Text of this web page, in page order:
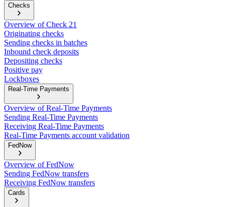
Checks
Overview of Check 21
Originating checks
Sending checks in batches
Inbound check deposits
Depositing checks
Positive pay
Lockboxes
Real-Time Payments
Overview of Real-Time Payments
Sending Real-Time Payments
Receiving Real-Time Payments
Real-Time Payments account validation
FedNow
Overview of FedNow
Sending FedNow transfers
Receiving FedNow transfers
Cards